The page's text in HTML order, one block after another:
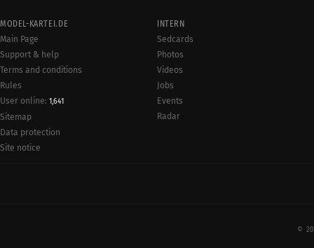
MODEL-KARTEI.DE
Main Page
Support & help
Terms and conditions
Rules
User online: 1,641
Sitemap
Data protection
Site notice
INTERN
Sedcards
Photos
Videos
Jobs
Events
Radar
©